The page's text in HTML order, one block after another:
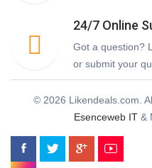
24/7 Online
Got a question?
or submit your
© 2026 Likendeals.com.
Esenceweb IT &